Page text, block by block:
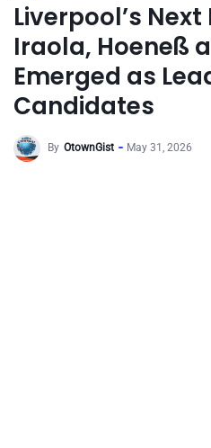
Liverpool’s
Iraola, Hoeneß
Emerged as
Candidates
By OtownGist May 31, 2026